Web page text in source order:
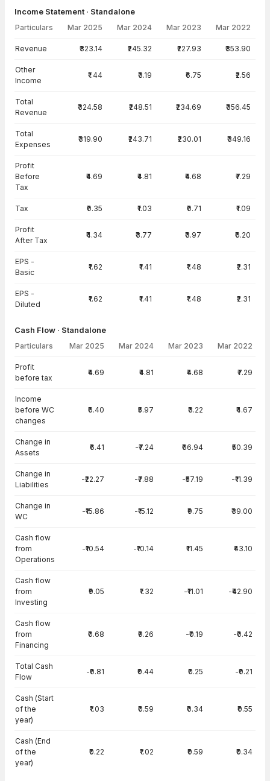
Income Statement · Standalone
Particulars Mar 2025 Mar 2024 Mar 2023 Mar 2022
Revenue ₹323.14 ₹245.32 ₹227.93 ₹353.90
Other
Income
₹1.44 ₹3.19 ₹6.75 ₹2.56
Total
Revenue
₹324.58 ₹248.51 ₹234.69 ₹356.45
Total
Expenses
₹319.90 ₹243.71 ₹230.01 ₹349.16
Profit
Before
Tax
₹4.69 ₹4.81 ₹4.68 ₹7.29
Tax ₹0.35 ₹1.03 ₹0.71 ₹1.09
Profit
After Tax
₹4.34 ₹3.77 ₹3.97 ₹6.20
EPS -
Basic
₹1.62 ₹1.41 ₹1.48 ₹2.31
EPS -
Diluted
₹1.62 ₹1.41 ₹1.48 ₹2.31
Cash Flow · Standalone
Particulars Mar 2025 Mar 2024 Mar 2023 Mar 2022
Profit
before tax
₹4.69 ₹4.81 ₹4.68 ₹7.29
Income
before WC
changes
₹6.40 ₹5.97 ₹3.22 ₹4.67
Change in
Assets
₹6.41 -₹7.24 ₹66.94 ₹50.39
Change in
Liabilities
-₹22.27 -₹7.88 -₹57.19 -₹11.39
Change in
WC
-₹15.86 -₹15.12 ₹9.75 ₹39.00
Cash flow
from
Operations
-₹10.54 -₹10.14 ₹11.45 ₹43.10
Cash flow
from
Investing
₹9.05 ₹1.32 -₹11.01 -₹42.90
Cash flow
from
Financing
₹0.68 ₹9.26 -₹0.19 -₹0.42
Total Cash
Flow
-₹0.81 ₹0.44 ₹0.25 -₹0.21
Cash (Start
of the
year)
₹1.03 ₹0.59 ₹0.34 ₹0.55
Cash (End
of the
year)
₹0.22 ₹1.02 ₹0.59 ₹0.34